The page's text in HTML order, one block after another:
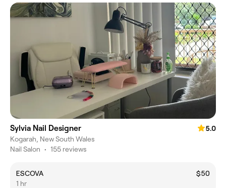
Sylvia Nail Designer
5.0
Kogarah, New South Wales
Nail Salon • 155 reviews
ESCOVA
$50
1 hr